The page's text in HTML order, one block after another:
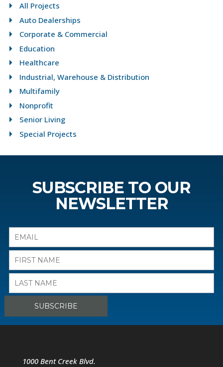
All Projects
Auto Dealerships
Corporate & Commercial
Education
Healthcare
Industrial, Warehouse & Distribution
Multifamily
Nonprofit
Senior Living
Special Projects
SUBSCRIBE TO OUR
NEWSLETTER
1000 Bent Creek Blvd.